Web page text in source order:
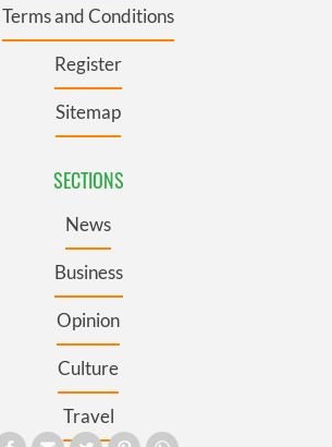
Terms and Conditions
Register
Sitemap
SECTIONS
News
Business
Opinion
Culture
Travel